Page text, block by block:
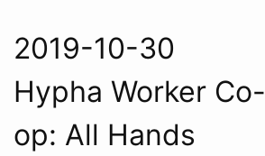
2019-10-30
Hypha Worker Co-
op: All Hands